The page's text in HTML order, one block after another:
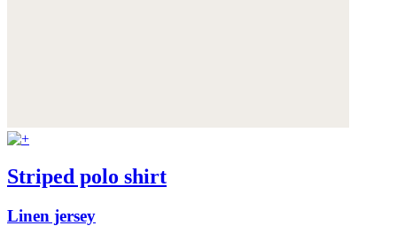
Striped polo shirt
Linen jersey